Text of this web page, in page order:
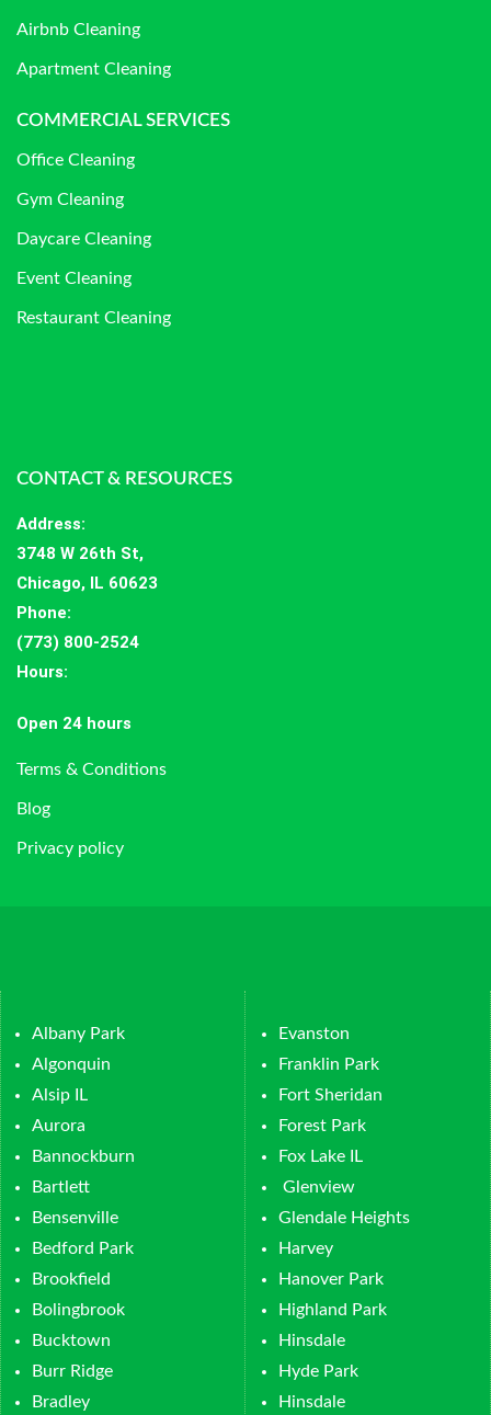
Airbnb Cleaning
Apartment Cleaning
COMMERCIAL SERVICES
Office Cleaning
Gym Cleaning
Daycare Cleaning
Event Cleaning
Restaurant Cleaning
CONTACT & RESOURCES
Address:
3748 W 26th St,
Chicago, IL 60623
Phone:
(773) 800-2524
Hours:
Open 24 hours
Terms & Conditions
Blog
Privacy policy
Albany Park
Algonquin
Alsip IL
Aurora
Bannockburn
Bartlett
Bensenville
Bedford Park
Brookfield
Bolingbrook
Bucktown
Burr Ridge
Bradley
Evanston
Franklin Park
Fort Sheridan
Forest Park
Fox Lake IL
Glenview
Glendale Heights
Harvey
Hanover Park
Highland Park
Hinsdale
Hyde Park
Hinsdale